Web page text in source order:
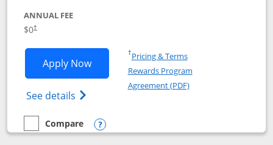
ANNUAL FEE
$0†
Apply NowOpens Marriott Bonvoy Bold
See details Opens Marriott Bonvoy Bold(Registered
†Pricing & TermsOpens in a new window
Rewards Program
Agreement (PDF)Opens in a new
empty checkbox
Compare
Compare the Marriott Bonvoy Bold
Opens compare popup dialog